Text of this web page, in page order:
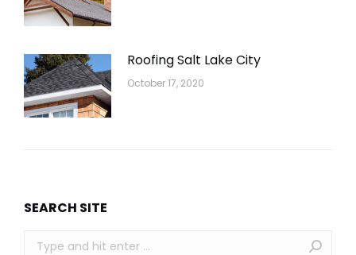
Roofing Salt Lake City
October 17, 2020
SEARCH SITE
Search: